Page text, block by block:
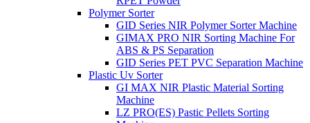
Polymer Sorter
GID Series NIR Polymer Sorter Machine
GIMAX PRO NIR Sorting Machine For
ABS & PS Separation
GID Series PET PVC Separation Machine
Plastic Uv Sorter
GI MAX NIR Plastic Material Sorting
Machine
LZ PRO(ES) Pastic Pellets Sorting